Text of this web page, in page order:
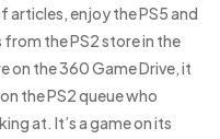
articles, enjoy the PS5 and
the PS2 store in the
on the 360 Game Drive, it
the PS2 queue who
at. It’s a game on its